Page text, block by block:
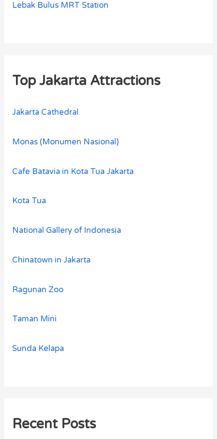
Lebak Bulus MRT Station
Top Jakarta Attractions
Jakarta Cathedral
Monas (Monumen Nasional)
Cafe Batavia in Kota Tua Jakarta
Kota Tua
National Gallery of Indonesia
Chinatown in Jakarta
Ragunan Zoo
Taman Mini
Sunda Kelapa
Recent Posts